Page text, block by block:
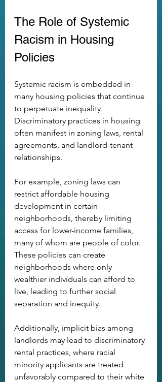
The Role of Systemic
Racism in Housing
Policies
Systemic racism is embedded in
many housing policies that continue
to perpetuate inequality.
Discriminatory practices in housing
often manifest in zoning laws, rental
agreements, and landlord-tenant
relationships.
For example, zoning laws can
restrict affordable housing
development in certain
neighborhoods, thereby limiting
access for lower-income families,
many of whom are people of color.
These policies can create
neighborhoods where only
wealthier individuals can afford to
live, leading to further social
separation and inequity.
Additionally, implicit bias among
landlords may lead to discriminatory
rental practices, where racial
minority applicants are treated
unfavorably compared to their white